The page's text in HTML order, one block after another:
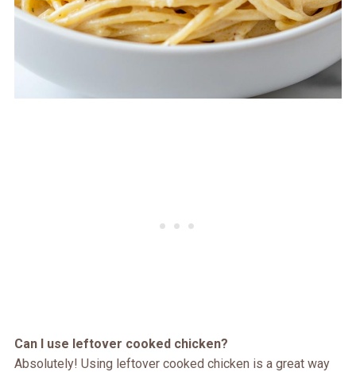
Can I use leftover cooked chicken?
Absolutely! Using leftover cooked chicken is a great way